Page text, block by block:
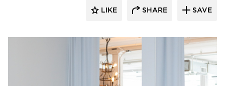
LIKE SHARE SAVE